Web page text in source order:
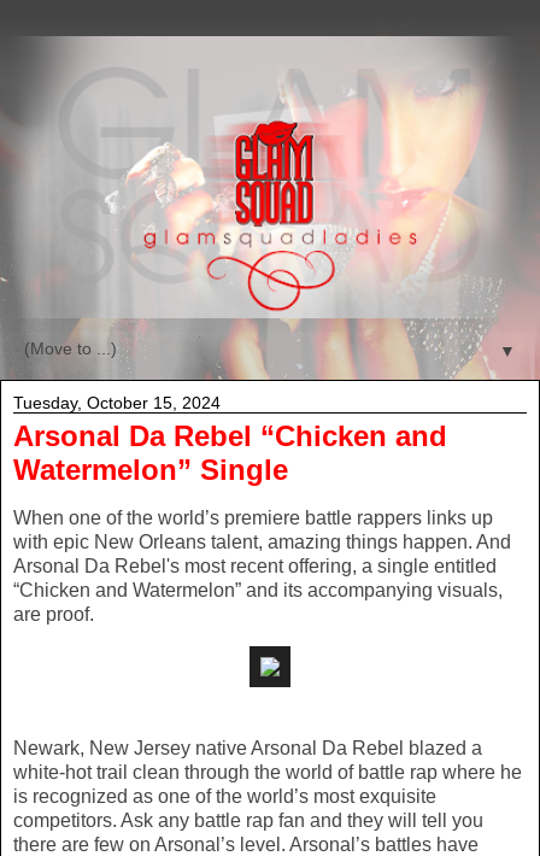
▼
Tuesday, October 15, 2024
Arsonal Da Rebel “Chicken and
Watermelon” Single
When one of the world’s premiere battle rappers links up
with epic New Orleans talent, amazing things happen. And
Arsonal Da Rebel's most recent offering, a single entitled
“Chicken and Watermelon” and its accompanying visuals,
are proof.
Newark, New Jersey native Arsonal Da Rebel blazed a
white-hot trail clean through the world of battle rap where he
is recognized as one of the world’s most exquisite
competitors. Ask any battle rap fan and they will tell you
there are few on Arsonal’s level. Arsonal’s battles have